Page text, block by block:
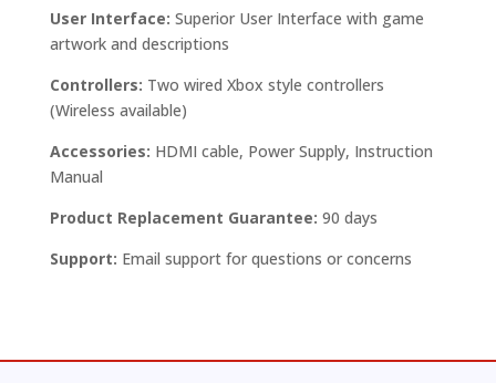
User Interface: Superior User Interface with game
artwork and descriptions
Controllers: Two wired Xbox style controllers
(Wireless available)
Accessories: HDMI cable, Power Supply, Instruction
Manual
Product Replacement Guarantee: 90 days
Support: Email support for questions or concerns